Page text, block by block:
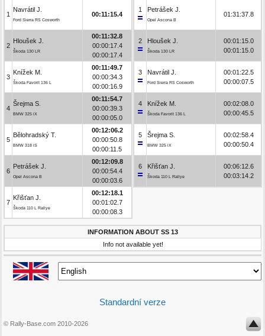
1
Navrátil J.
Ford Sierra RS Cosworth
00:11:15.4
2
Hloušek J.
Škoda 130 LR
00:11:32.8
00:00:17.4
00:00:17.4
3
Knížek M.
Škoda Favorit 136 L
00:11:49.7
00:00:34.3
00:00:16.9
4
Šrejma S.
BMW 325 iX
00:11:54.7
00:00:39.3
00:00:05.0
5
Bělohradský T.
BMW 318 iS
00:12:06.2
00:00:50.8
00:00:11.5
6
Petrášek J.
Opel Ascona B
00:12:09.8
00:00:54.4
00:00:03.6
7
Křišťan J.
Škoda 110 L Rallye
00:12:18.1
00:01:02.7
00:00:08.3
1 Petrášek J.
Opel Ascona B
01:31:37.8
2 Hloušek J.
Škoda 130 LR
00:01:15.0
00:01:15.0
3 Navrátil J.
Ford Sierra RS Cosworth
00:01:22.5
00:00:07.5
4 Knížek M.
Škoda Favorit 136 L
00:02:08.0
00:00:45.5
5 Šrejma S.
BMW 325 iX
00:02:58.4
00:00:50.4
6 Křišťan J.
Škoda 110 L Rallye
00:06:12.6
00:03:14.2
INFORMATION ABOUT SS 13
Info not available yet!
Standardní verze
© Rally-Base.com 2010-2026